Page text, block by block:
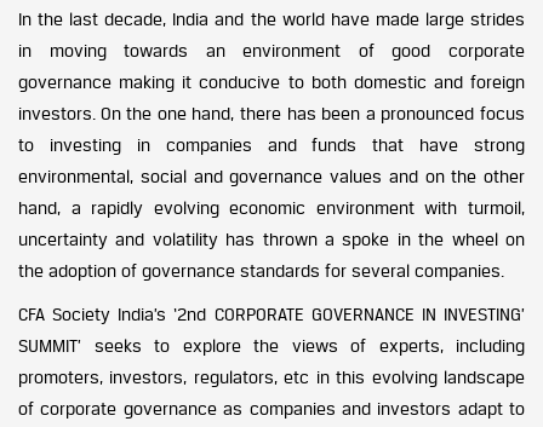
In the last decade, India and the world have made large strides
in moving towards an environment of good corporate
governance making it conducive to both domestic and foreign
investors. On the one hand, there has been a pronounced focus
to investing in companies and funds that have strong
environmental, social and governance values and on the other
hand, a rapidly evolving economic environment with turmoil,
uncertainty and volatility has thrown a spoke in the wheel on
the adoption of governance standards for several companies.
CFA Society India’s ‘2nd CORPORATE GOVERNANCE IN INVESTING’
SUMMIT’ seeks to explore the views of experts, including
promoters, investors, regulators, etc in this evolving landscape
of corporate governance as companies and investors adapt to